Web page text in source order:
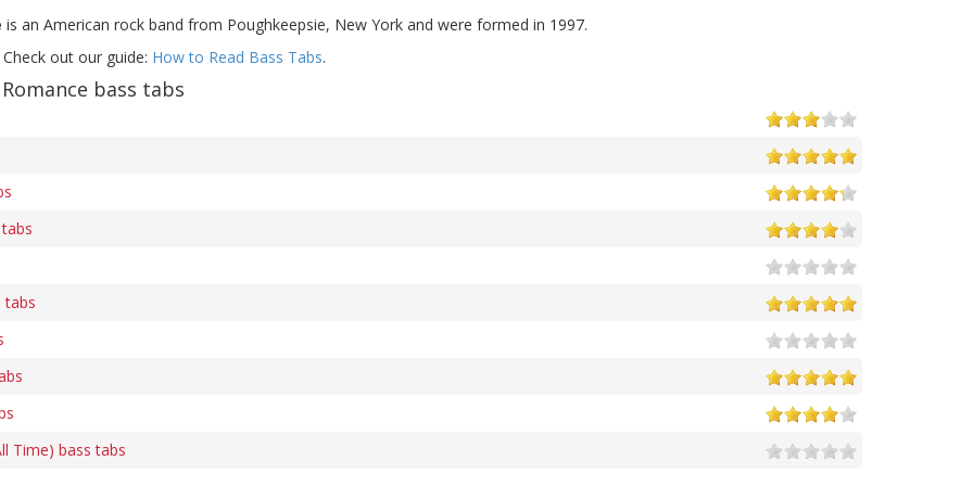
is an American rock band from Poughkeepsie, New York and were formed in 1997.
out our guide: How to Read Bass Tabs.
bass tabs
tabs
Time) bass tabs